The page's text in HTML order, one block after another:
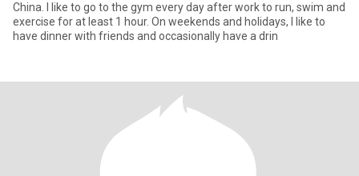
China. I like to go to the gym every day after work to run, swim and
exercise for at least 1 hour. On weekends and holidays, I like to
have dinner with friends and occasionally have a drin